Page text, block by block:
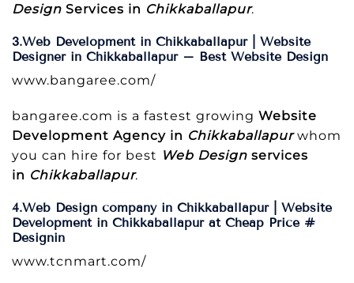
Design Services in Chikkaballapur.
3.Web Development in Chikkaballapur | Website
Designer in Chikkaballapur – Best Website Design
www.bangaree.com/
bangaree.com is a fastest growing Website
Development Agency in Chikkaballapurwhom
you can hire for best Web Design services
in Chikkaballapur.
4.Web Design company in Chikkaballapur | Website
Development in Chikkaballapur at Cheap Price #
Designin
www.tcnmart.com/